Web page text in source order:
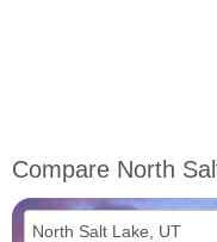
Compare North